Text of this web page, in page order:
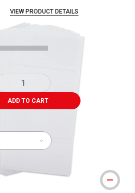
VIEW PRODUCT DETAILS
ADD TO CART